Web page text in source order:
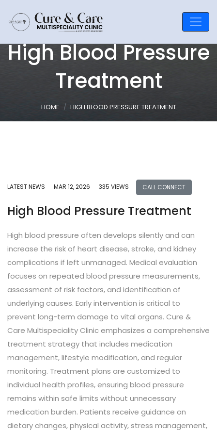
High Blood Pressure
Treatment
HOME HIGH BLOOD PRESSURE TREATMENT
LATEST NEWS MAR 12, 2026 335 VIEWS CALL CONNECT
High Blood Pressure Treatment
High blood pressure often develops silently and can
increase the risk of heart disease, stroke, and kidney
complications if left unmanaged. Medical evaluation
focuses on repeated blood pressure measurements,
assessment of risk factors, and identification of
underlying causes. Early intervention is critical to
prevent long-term damage to vital organs. Cure &
Care Multispeciality Clinic emphasizes a comprehensive
treatment strategy that includes medication
management, lifestyle modification, and regular
monitoring. Treatment plans are customized to
individual health profiles, ensuring blood pressure
remains within safe limits without unnecessary
medication burden. Patients receive guidance on
dietary changes, physical activity, stress management,